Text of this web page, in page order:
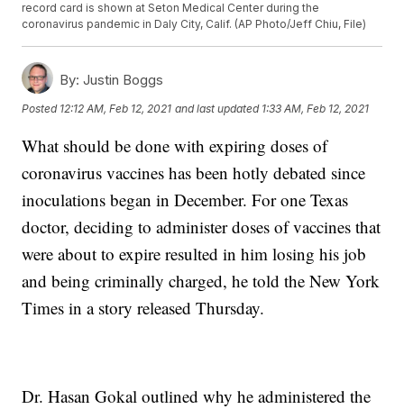
record card is shown at Seton Medical Center during the
coronavirus pandemic in Daly City, Calif. (AP Photo/Jeff Chiu, File)
By: Justin Boggs
Posted 12:12 AM, Feb 12, 2021 and last updated 1:33 AM, Feb 12, 2021
What should be done with expiring doses of
coronavirus vaccines has been hotly debated since
inoculations began in December. For one Texas
doctor, deciding to administer doses of vaccines that
were about to expire resulted in him losing his job
and being criminally charged, he told the New York
Times in a story released Thursday.
Dr. Hasan Gokal outlined why he administered the